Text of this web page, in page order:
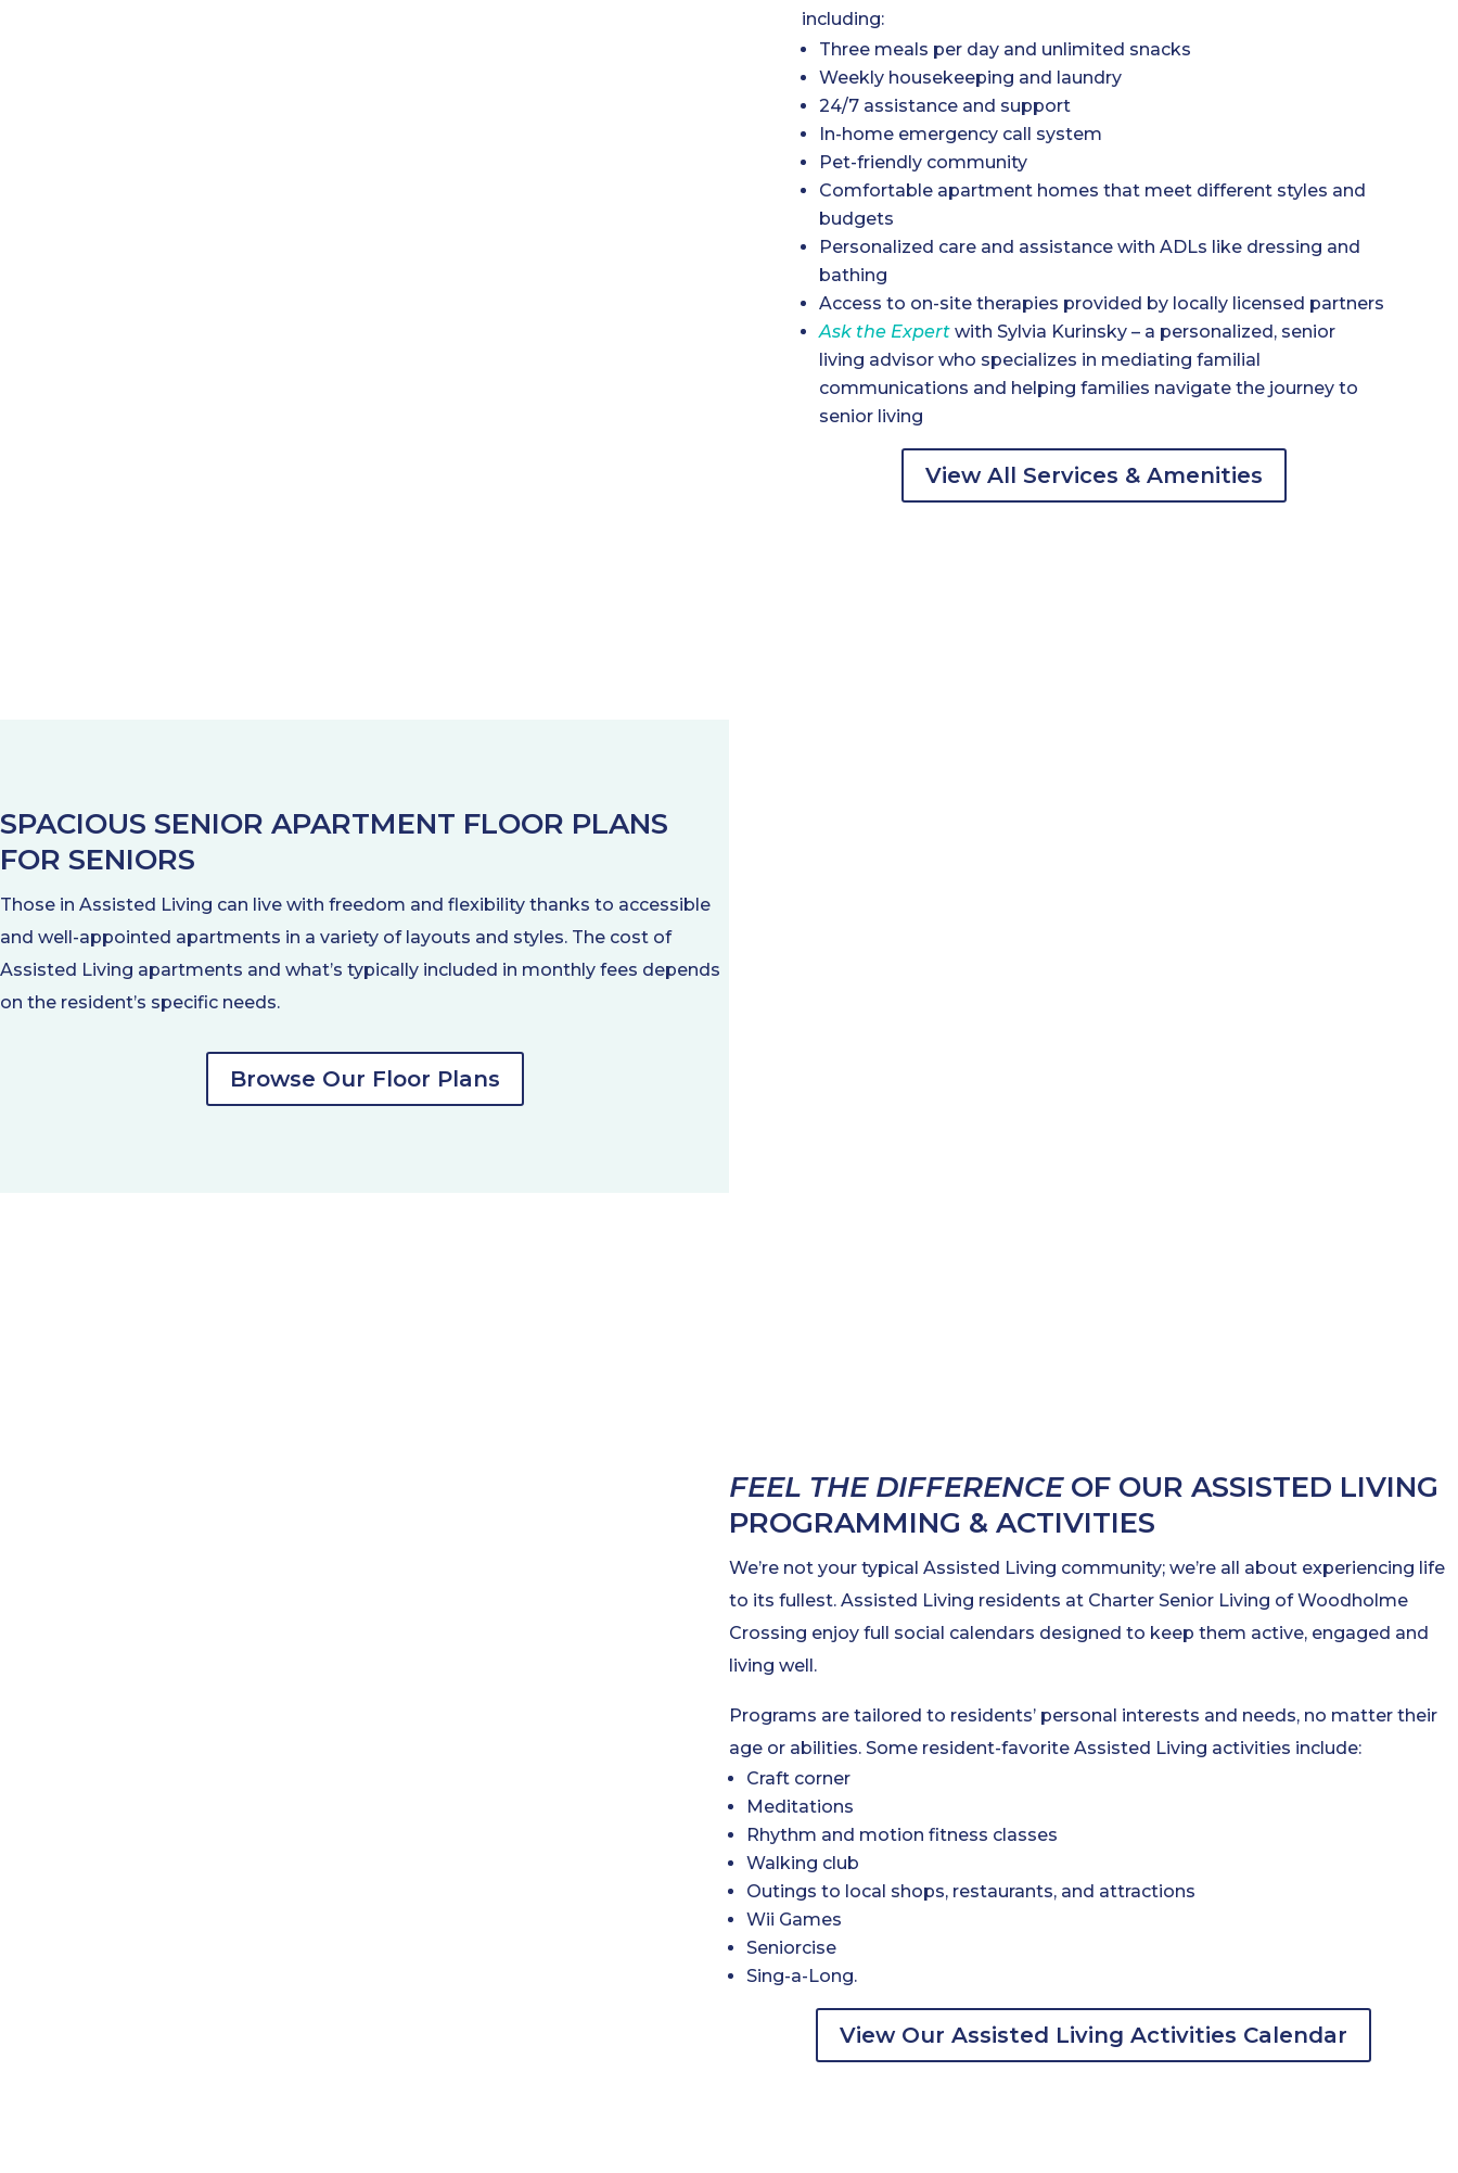
including:
Three meals per day and unlimited snacks
Weekly housekeeping and laundry
24/7 assistance and support
In-home emergency call system
Pet-friendly community
Comfortable apartment homes that meet different styles and
budgets
Personalized care and assistance with ADLs like dressing and
bathing
Access to on-site therapies provided by locally licensed partners
Ask the Expertwith Sylvia Kurinsky – a personalized, senior
living advisor who specializes in mediating familial
communications and helping families navigate the journey to
senior living
View All Services & Amenities
SPACIOUS SENIOR APARTMENT FLOOR PLANS
FOR SENIORS
Those in Assisted Living can live with freedom and flexibility thanks to accessible
and well-appointed apartments in a variety of layouts and styles. The cost of
Assisted Living apartments and what’s typically included in monthly fees depends
on the resident’s specific needs.
Browse Our Floor Plans
FEEL THE DIFFERENCEOF OUR ASSISTED LIVING
PROGRAMMING & ACTIVITIES
We’re not your typical Assisted Living community; we’re all about experiencing life
to its fullest. Assisted Living residents at Charter Senior Living of Woodholme
Crossing enjoy full social calendars designed to keep them active, engaged and
living well.
Programs are tailored to residents’ personal interests and needs, no matter their
age or abilities. Some resident-favorite Assisted Living activities include:
Craft corner
Meditations
Rhythm and motion fitness classes
Walking club
Outings to local shops, restaurants, and attractions
Wii Games
Seniorcise
Sing-a-Long.
View Our Assisted Living Activities Calendar